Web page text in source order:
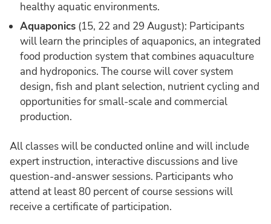
healthy aquatic environments.
Aquaponics (15, 22 and 29 August): Participants
will learn the principles of aquaponics, an integrated
food production system that combines aquaculture
and hydroponics. The course will cover system
design, fish and plant selection, nutrient cycling and
opportunities for small-scale and commercial
production.
All classes will be conducted online and will include
expert instruction, interactive discussions and live
question-and-answer sessions. Participants who
attend at least 80 percent of course sessions will
receive a certificate of participation.